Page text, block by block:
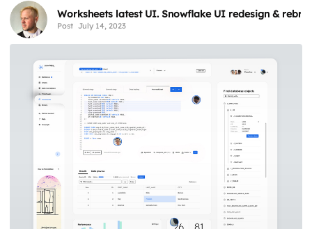
Worksheets latest UI. Snowflake UI redesign &
Post July 14, 2023